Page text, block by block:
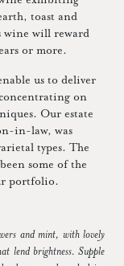
toast and
wine will reward
or more.
us to deliver
on
Our estate
in-law, was
types. The
some of the
portfolio.
and mint, with lovely
lend brightness. Supple